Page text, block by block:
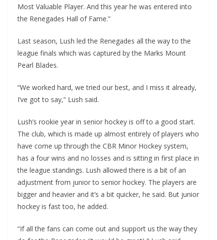
Most Valuable Player. And this year he was entered into
the Renegades Hall of Fame.”
Last season, Lush led the Renegades all the way to the
league finals which was captured by the Marks Mount
Pearl Blades.
“We worked hard, we tried our best, and I miss it already,
I’ve got to say,” Lush said.
Lush’s rookie year in senior hockey is off to a good start.
The club, which is made up almost entirely of players who
have come up through the CBR Minor Hockey system,
has a four wins and no losses and is sitting in first place in
the league standings. Lush allowed there is a bit of an
adjustment from junior to senior hockey. The players are
bigger and heavier and it’s a bit quicker, he said. But junior
hockey is fast too, he added.
“If all the fans can come out and support us the way they